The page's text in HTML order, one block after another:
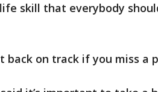
skill that everybody
back on track if you miss a